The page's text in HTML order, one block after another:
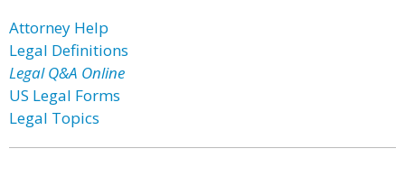
Attorney Help
Legal Definitions
Legal Q&A Online
US Legal Forms
Legal Topics